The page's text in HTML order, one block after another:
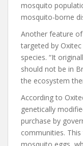
mosquito
mosquito-borne
Another feature
targeted by
species. “It
should not be in
the ecosystem
According to
genetically
purchase by
communities.